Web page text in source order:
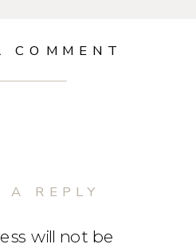
COMMENT
A REPLY
will not be